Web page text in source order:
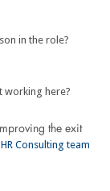
in the role?
working here?
the exit
HR Consulting team